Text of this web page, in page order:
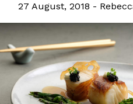
27 August, 2018 -